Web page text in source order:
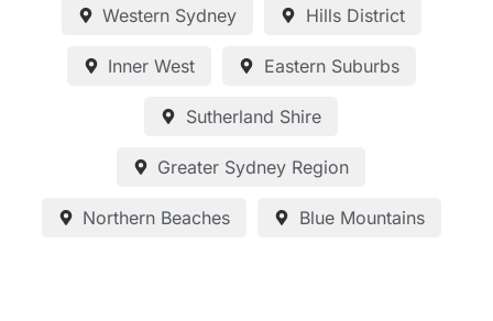
Western Sydney Hills District
Inner West Eastern Suburbs
Sutherland Shire
Greater Sydney Region
Northern Beaches Blue Mountains